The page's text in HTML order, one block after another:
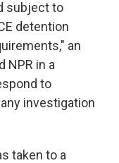
subject to
detention
an
NPR in a
to
investigation
taken to a